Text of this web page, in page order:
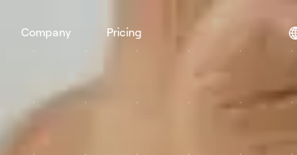
Company Pricing